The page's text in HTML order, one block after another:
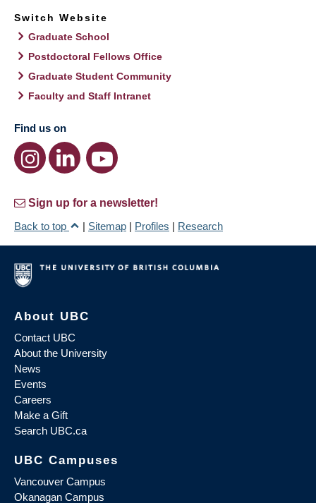
Switch Website
Graduate School
Postdoctoral Fellows Office
Graduate Student Community
Faculty and Staff Intranet
Find us on
Sign up for a newsletter!
Back to top
| Sitemap | Profiles | Research
About UBC
Contact UBC
About the University
News
Events
Careers
Make a Gift
Search UBC.ca
UBC Campuses
Vancouver Campus
Okanagan Campus